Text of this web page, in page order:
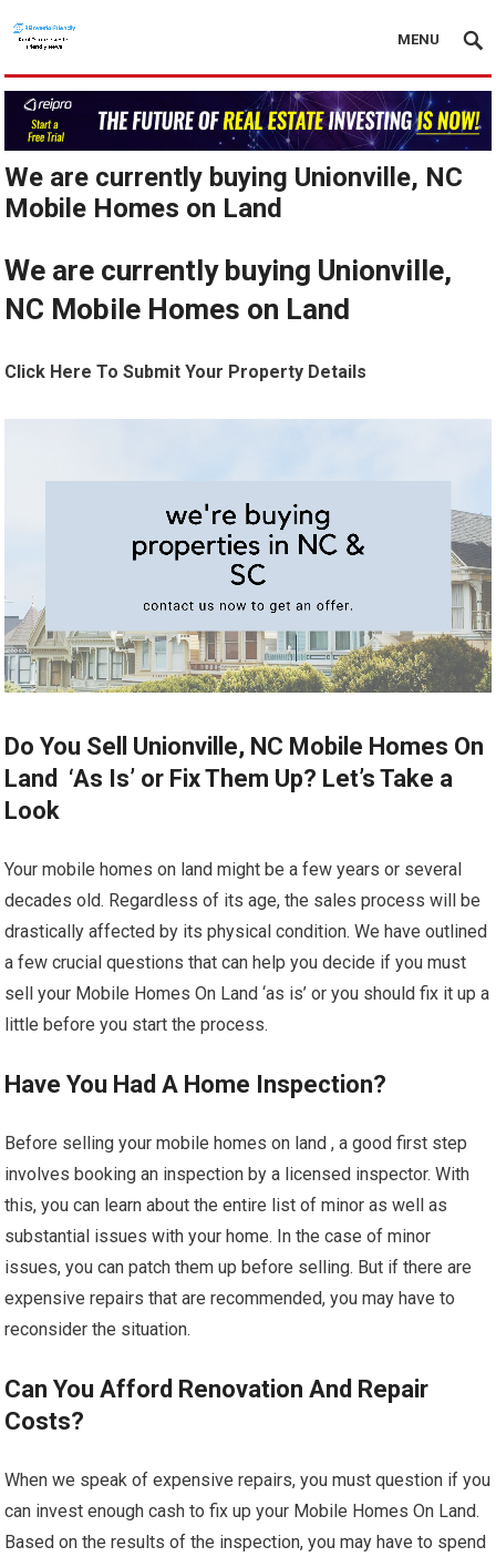
MENU
We are currently buying Unionville, NC
Mobile Homes on Land
We are currently buying Unionville,
NC Mobile Homes on Land
Click Here To Submit Your Property Details
Do You Sell Unionville, NC Mobile Homes On
Land ‘As Is’ or Fix Them Up? Let’s Take a
Look
Your mobile homes on land might be a few years or several
decades old. Regardless of its age, the sales process will be
drastically affected by its physical condition. We have outlined
a few crucial questions that can help you decide if you must
sell your Mobile Homes On Land ‘as is’ or you should fix it up a
little before you start the process.
Have You Had A Home Inspection?
Before selling your mobile homes on land , a good first step
involves booking an inspection by a licensed inspector. With
this, you can learn about the entire list of minor as well as
substantial issues with your home. In the case of minor
issues, you can patch them up before selling. But if there are
expensive repairs that are recommended, you may have to
reconsider the situation.
Can You Afford Renovation And Repair
Costs?
When we speak of expensive repairs, you must question if you
can invest enough cash to fix up your Mobile Homes On Land.
Based on the results of the inspection, you may have to spend